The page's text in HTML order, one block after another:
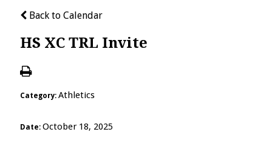
Back to Calendar
HS XC TRL Invite
Category: Athletics
Date: October 18, 2025